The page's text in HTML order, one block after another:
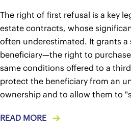
The right of first refusal is a key
estate contracts, whose
often underestimated. It grants
beneficiary—the right to
same conditions offered to a
protect the beneficiary from an
ownership and to allow them to
READ MORE